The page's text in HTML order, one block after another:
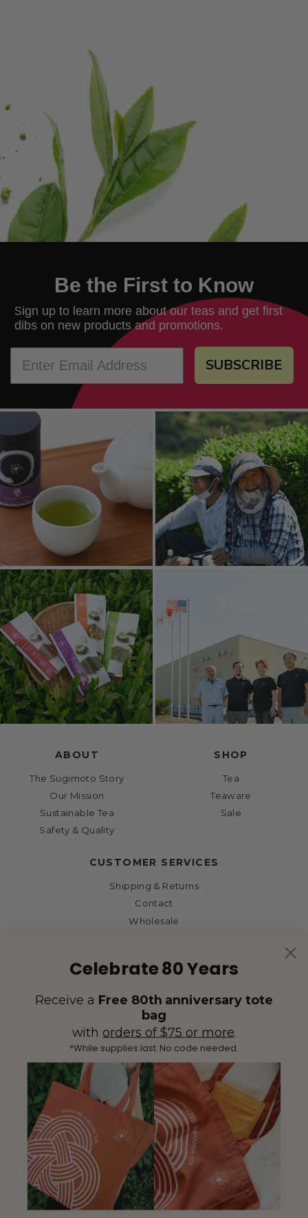
Be the First to Know
Sign up to learn more about our teas and get first
dibs on new products and promotions.
SUBSCRIBE
ABOUT
The Sugimoto Story
Our Mission
Sustainable Tea
Safety & Quality
SHOP
Tea
Teaware
Sale
CUSTOMER SERVICES
Shipping & Returns
Contact
Wholesale
(425) 558-5552 | Contact Us
FacebookInstagram
YouTubeTwitter
Celebrate 80 Years
Receive a Free 80th anniversary tote
bag
with orders of $75 or more.
*While supplies last. No code needed.